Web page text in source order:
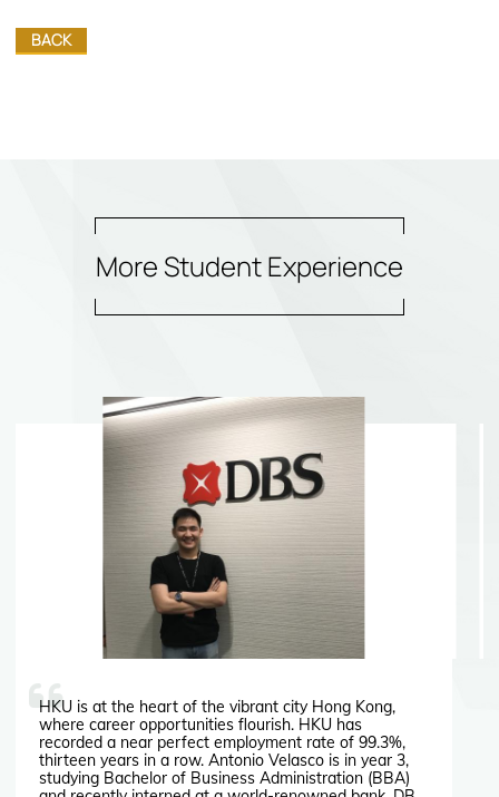
BACK
More Student Experience
HKU is at the heart of the vibrant city Hong Kong,
where career opportunities flourish. HKU has
recorded a near perfect employment rate of 99.3%,
thirteen years in a row. Antonio Velasco is in year 3,
studying Bachelor of Business Administration (BBA)